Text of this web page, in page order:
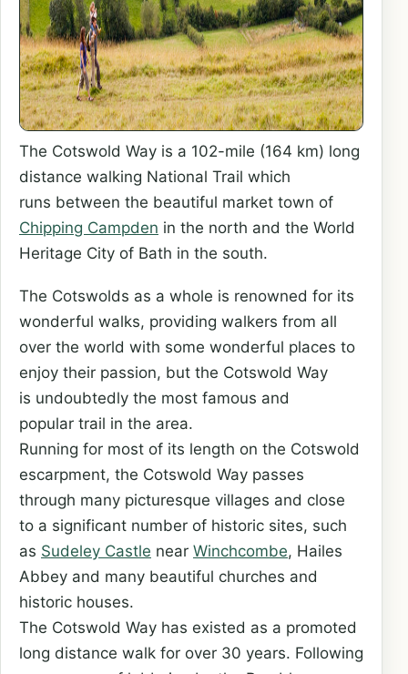
The Cotswold Way is a 102-mile (164 km) long
distance walking National Trail which
runs between the beautiful market town of
Chipping Campden in the north and the World
Heritage City of Bath in the south.
The Cotswolds as a whole is renowned for its
wonderful walks, providing walkers from all
over the world with some wonderful places to
enjoy their passion, but the Cotswold Way
is undoubtedly the most famous and
popular trail in the area.
Running for most of its length on the Cotswold
escarpment, the Cotswold Way passes
through many picturesque villages and close
to a significant number of historic sites, such
as Sudeley Castle near Winchcombe, Hailes
Abbey and many beautiful churches and
historic houses.
The Cotswold Way has existed as a promoted
long distance walk for over 30 years. Following